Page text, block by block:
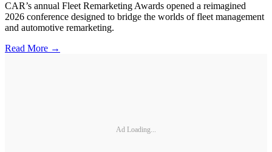
CAR’s annual Fleet Remarketing Awards opened a reimagined
2026 conference designed to bridge the worlds of fleet management
and automotive remarketing.
Read More →
Ad Loading...